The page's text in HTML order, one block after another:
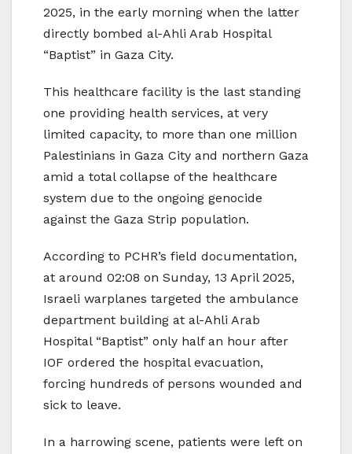
2025, in the early morning when the latter
directly bombed al-Ahli Arab Hospital
“Baptist” in Gaza City.
This healthcare facility is the last standing
one providing health services, at very
limited capacity, to more than one million
Palestinians in Gaza City and northern Gaza
amid a total collapse of the healthcare
system due to the ongoing genocide
against the Gaza Strip population.
According to PCHR’s field documentation,
at around 02:08 on Sunday, 13 April 2025,
Israeli warplanes targeted the ambulance
department building at al-Ahli Arab
Hospital “Baptist” only half an hour after
IOF ordered the hospital evacuation,
forcing hundreds of persons wounded and
sick to leave.
In a harrowing scene, patients were left on